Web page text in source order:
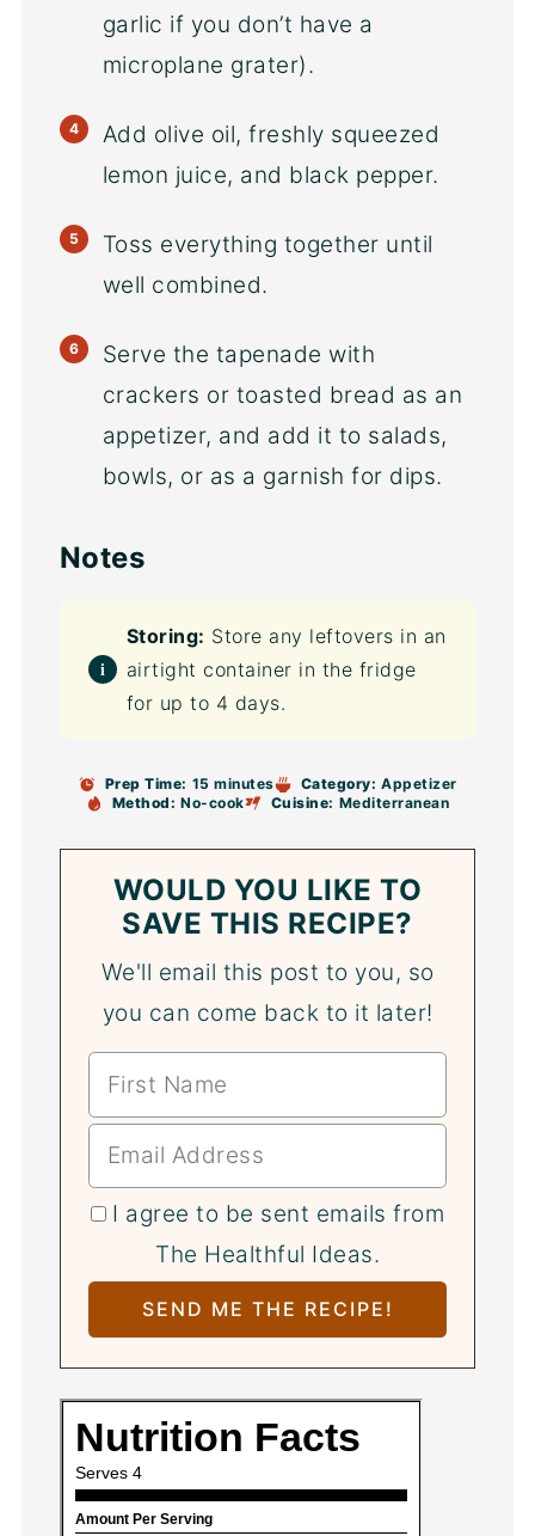
garlic if you don’t have a
microplane grater).
Add olive oil, freshly squeezed
lemon juice, and black pepper.
Toss everything together until
well combined.
Serve the tapenade with
crackers or toasted bread as an
appetizer, and add it to salads,
bowls, or as a garnish for dips.
Notes
Storing: Store any leftovers in an
airtight container in the fridge
for up to 4 days.
Prep Time: 15 minutes Category: Appetizer
Method: No-cook Cuisine: Mediterranean
WOULD YOU LIKE TO
SAVE THIS RECIPE?
We'll email this post to you, so
you can come back to it later!
I agree to be sent emails from
The Healthful Ideas.